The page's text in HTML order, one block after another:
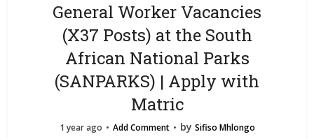
General Worker Vacancies
(X37 Posts) at the South
African National Parks
(SANPARKS) | Apply with
Matric
1 year ago Add Comment by Sifiso Mhlongo